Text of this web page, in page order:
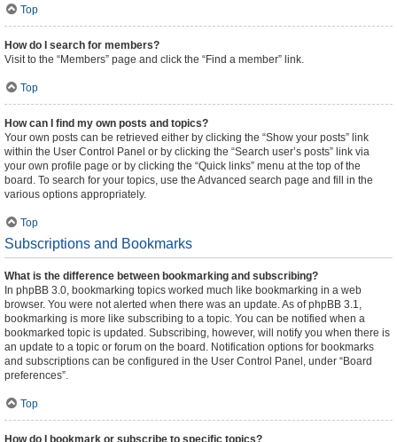
Top
How do I search for members?
Visit to the “Members” page and click the “Find a member” link.
Top
How can I find my own posts and topics?
Your own posts can be retrieved either by clicking the “Show your posts” link
within the User Control Panel or by clicking the “Search user’s posts” link via
your own profile page or by clicking the “Quick links” menu at the top of the
board. To search for your topics, use the Advanced search page and fill in the
various options appropriately.
Top
Subscriptions and Bookmarks
What is the difference between bookmarking and subscribing?
In phpBB 3.0, bookmarking topics worked much like bookmarking in a web
browser. You were not alerted when there was an update. As of phpBB 3.1,
bookmarking is more like subscribing to a topic. You can be notified when a
bookmarked topic is updated. Subscribing, however, will notify you when there is
an update to a topic or forum on the board. Notification options for bookmarks
and subscriptions can be configured in the User Control Panel, under “Board
preferences”.
Top
How do I bookmark or subscribe to specific topics?